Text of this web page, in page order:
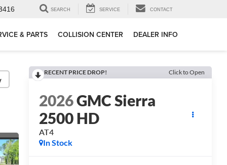
SEARCH SERVICE CONTACT
& PARTS COLLISION CENTER DEALER INFO
RECENT PRICE DROP! Click to Open
2026GMC Sierra
2500 HD
AT4
In Stock